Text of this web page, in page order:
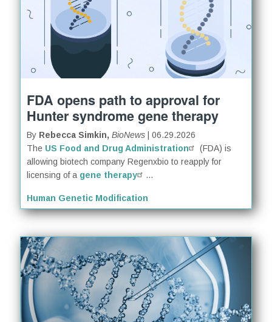
FDA opens path to approval for
Hunter syndrome gene therapy
By Rebecca Simkin,BioNews | 06.29.2026
The US Food and Drug Administration
(FDA) is
allowing biotech company Regenxbio to reapply for
licensing of a gene therapy ...
Human Genetic Modification